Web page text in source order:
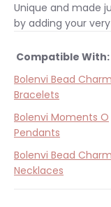
Unique and made
by adding your
Compatible With:
Bolenvi Bead Charm
Bracelets
Bolenvi Moments O
Pendants
Bolenvi Bead Charm
Necklaces